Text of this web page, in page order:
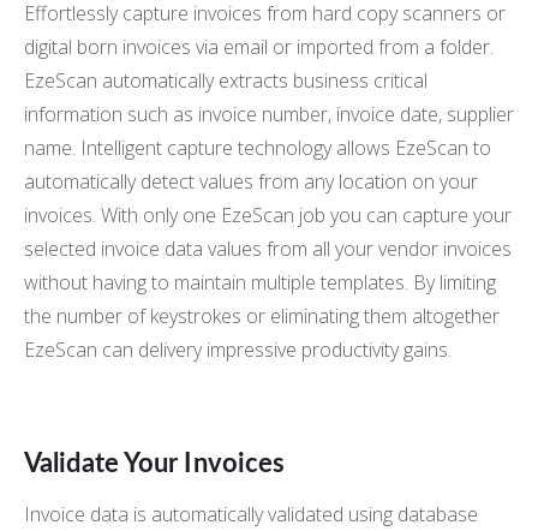
Effortlessly capture invoices from hard copy scanners or
digital born invoices via email or imported from a folder.
EzeScan automatically extracts business critical
information such as invoice number, invoice date, supplier
name. Intelligent capture technology allows EzeScan to
automatically detect values from any location on your
invoices. With only one EzeScan job you can capture your
selected invoice data values from all your vendor invoices
without having to maintain multiple templates. By limiting
the number of keystrokes or eliminating them altogether
EzeScan can delivery impressive productivity gains.
Validate Your Invoices
Invoice data is automatically validated using database